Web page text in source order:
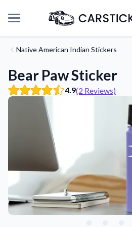
Support
Native American Indian Stickers
Bear Paw Sticker
4.9(2 Reviews)